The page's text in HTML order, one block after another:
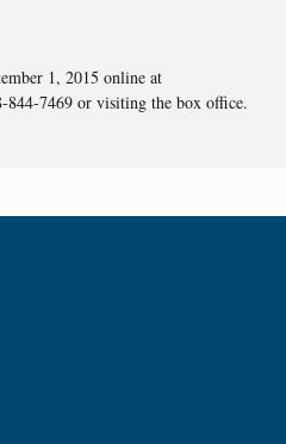
1, 2015 online at
7469 or visiting the box office.